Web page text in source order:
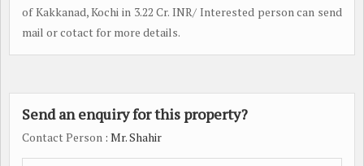
of Kakkanad, Kochi in 3.22 Cr. INR/ Interested person can send
mail or cotact for more details.
Send an enquiry for this property?
Contact Person : Mr. Shahir